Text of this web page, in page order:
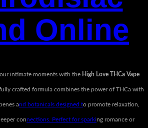
Online
intimate moments with the High Love THCa Vape
crafted formula combines the power of THCa with
and botanicals designed to promote relaxation,
connections. Perfect for sparking romance or